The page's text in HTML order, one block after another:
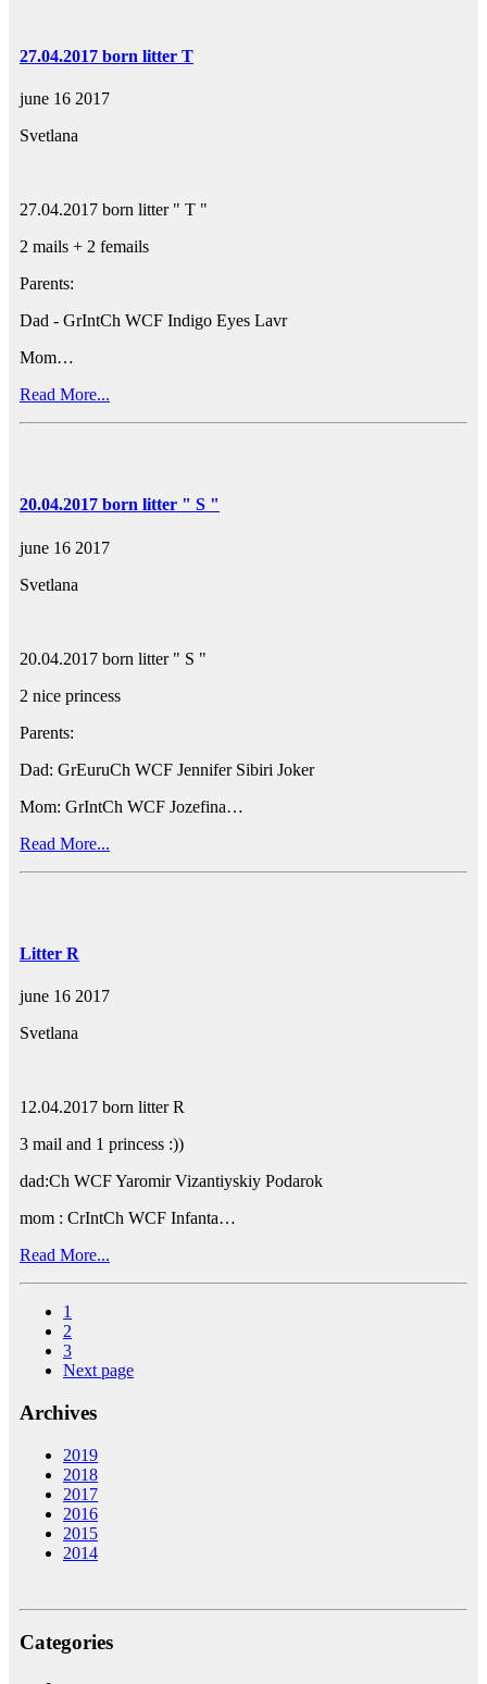
27.04.2017 born litter T
june 16 2017
Svetlana
27.04.2017 born litter " T "
2 mails + 2 femails
Parents:
Dad - GrIntCh WCF Indigo Eyes Lavr
Mom…
Read More...
20.04.2017 born litter " S "
june 16 2017
Svetlana
20.04.2017 born litter " S "
2 nice princess
Parents:
Dad: GrEuruCh WCF Jennifer Sibiri Joker
Mom: GrIntCh WCF Jozefina…
Read More...
Litter R
june 16 2017
Svetlana
12.04.2017 born litter R
3 mail and 1 princess :))
dad:Ch WCF Yaromir Vizantiyskiy Podarok
mom : CrIntCh WCF Infanta…
Read More...
1
2
3
Next page
Archives
2019
2018
2017
2016
2015
2014
Categories